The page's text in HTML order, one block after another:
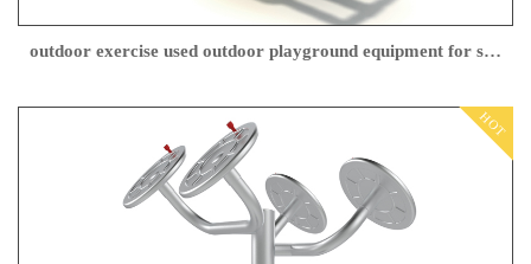
outdoor exercise used outdoor playground equipment for sale
HOT